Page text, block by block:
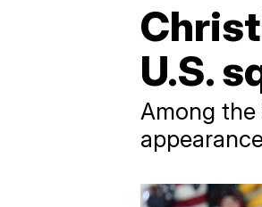
U.S.
Among the